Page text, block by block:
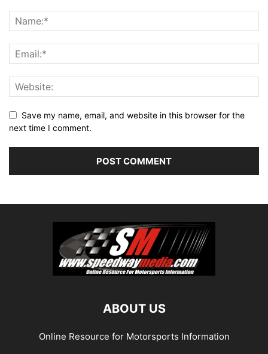
Save my name, email, and website in this browser for the
next time I comment.
ABOUT US
Online Resource for Motorsports Information